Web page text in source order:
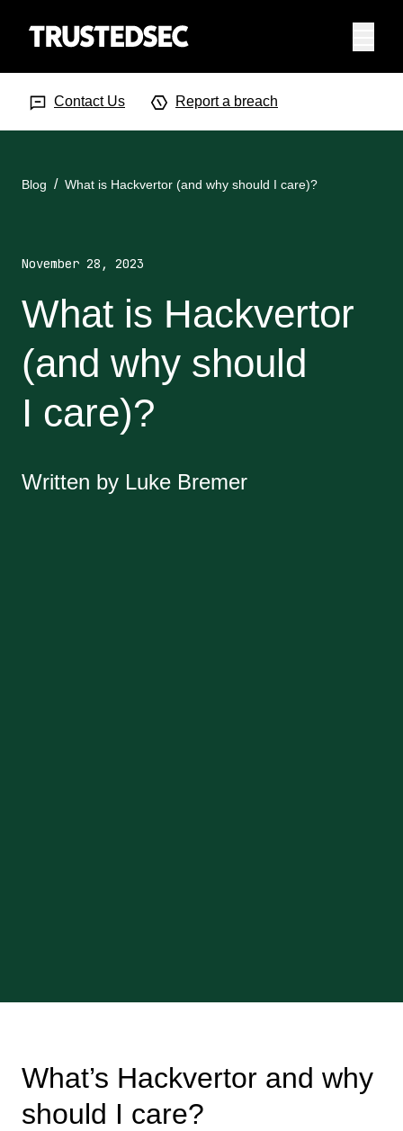
Contact Us Report a breach
Blog What is Hackvertor (and why should I care)?
November 28, 2023
What is Hackvertor
(and why should
I care)?
Written by Luke Bremer
What’s Hackvertor and why
should I care?